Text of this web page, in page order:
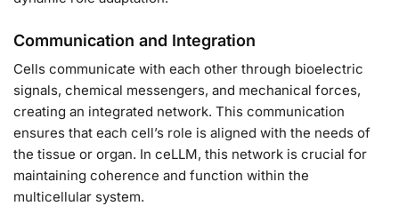
Communication and Integration
Cells communicate with each other through bioelectric
signals, chemical messengers, and mechanical forces,
creating an integrated network. This communication
ensures that each cell’s role is aligned with the needs of
the tissue or organ. In ceLLM, this network is crucial for
maintaining coherence and function within the
multicellular system.